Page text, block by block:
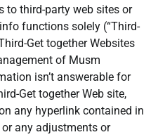
to third-party web sites or
functions solely (“Third-
Get together Websites
of Musm
isn’t answerable for
Get together Web site,
any hyperlink contained in
or any adjustments or